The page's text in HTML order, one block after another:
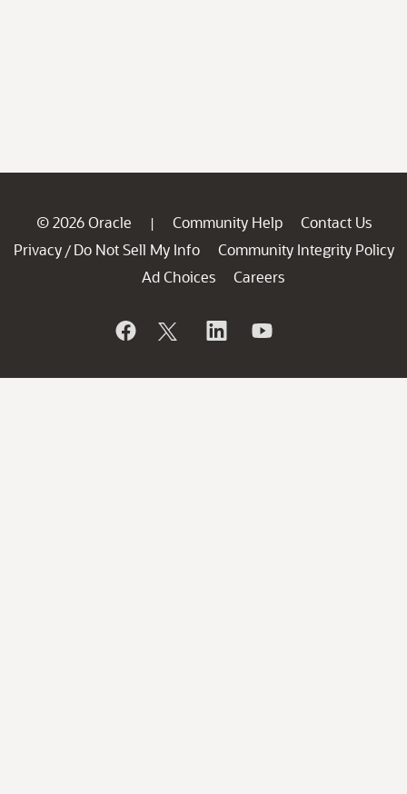
© 2026 Oracle | Community Help
Contact Us
Privacy / Do Not Sell My Info
Community Integrity Policy
Ad Choices
Careers